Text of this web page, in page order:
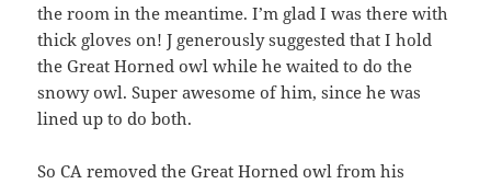
the room in the meantime. I’m glad I was there with
thick gloves on! J generously suggested that I hold
the Great Horned owl while he waited to do the
snowy owl. Super awesome of him, since he was
lined up to do both.
So CA removed the Great Horned owl from his